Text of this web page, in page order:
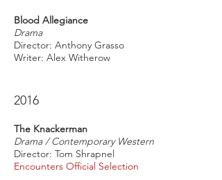
Blood Allegiance
Drama
Director: Anthony Grasso
Writer: Alex Witherow
2016
The Knackerman
Drama / Contemporary Western
Director: Tom Shrapnel
Encounters Official Selection